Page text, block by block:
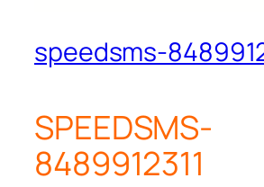
speedsms-
SPEEDSMS-
8489912311